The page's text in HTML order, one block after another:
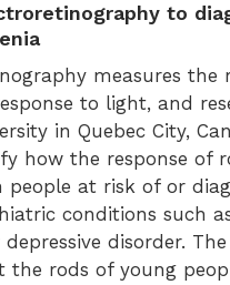
to
measures the
to light, and
in Quebec City,
how the response of
people at risk of or
conditions such
disorder. The
the rods of young